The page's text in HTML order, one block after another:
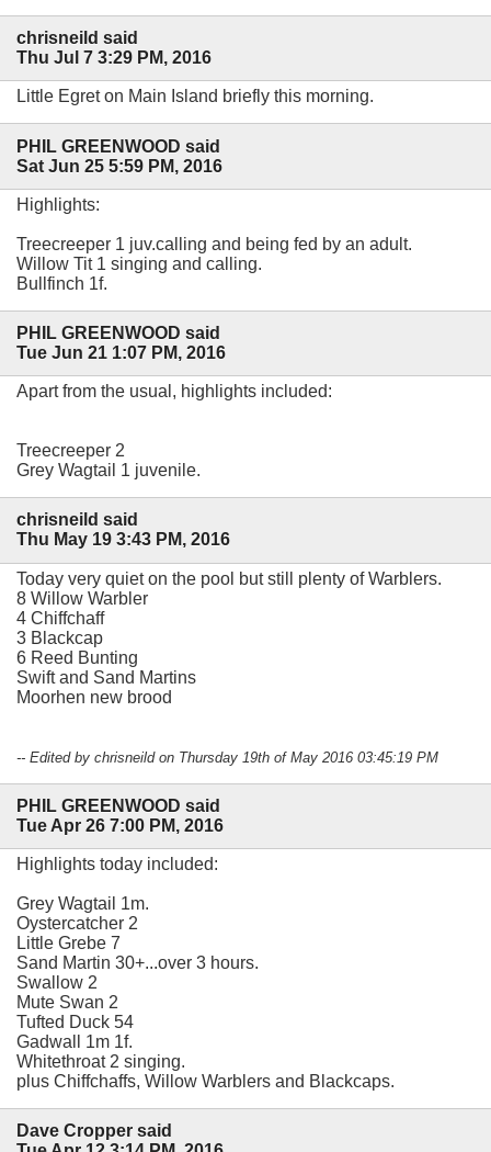
chrisneild said
Thu Jul 7 3:29 PM, 2016
Little Egret on Main Island briefly this morning.
PHIL GREENWOOD said
Sat Jun 25 5:59 PM, 2016
Highlights:
Treecreeper 1 juv.calling and being fed by an adult.
Willow Tit 1 singing and calling.
Bullfinch 1f.
PHIL GREENWOOD said
Tue Jun 21 1:07 PM, 2016
Apart from the usual, highlights included:
Treecreeper 2
Grey Wagtail 1 juvenile.
chrisneild said
Thu May 19 3:43 PM, 2016
Today very quiet on the pool but still plenty of Warblers.
8 Willow Warbler
4 Chiffchaff
3 Blackcap
6 Reed Bunting
Swift and Sand Martins
Moorhen new brood
-- Edited by chrisneild on Thursday 19th of May 2016 03:45:19 PM
PHIL GREENWOOD said
Tue Apr 26 7:00 PM, 2016
Highlights today included:
Grey Wagtail 1m.
Oystercatcher 2
Little Grebe 7
Sand Martin 30+...over 3 hours.
Swallow 2
Mute Swan 2
Tufted Duck 54
Gadwall 1m 1f.
Whitethroat 2 singing.
plus Chiffchaffs, Willow Warblers and Blackcaps.
Dave Cropper said